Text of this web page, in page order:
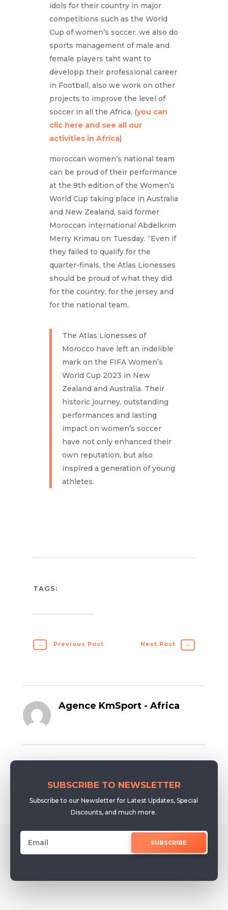
idols for their country in major
competitions such as the World
Cup of women’s soccer. we also do
sports management of male and
female players taht want to
developp their professional career
in Football, also we work on other
projects to improve the level of
soccer in all the Africa, (you can
clic here and see all our
activities in Africa)
moroccan women’s national team
can be proud of their performance
at the 9th edition of the Women’s
World Cup taking place in Australia
and New Zealand, said former
Moroccan international Abdelkrim
Merry Krimau on Tuesday. “Even if
they failed to qualify for the
quarter-finals, the Atlas Lionesses
should be proud of what they did
for the country, for the jersey and
for the national team.
The Atlas Lionesses of
Morocco have left an indelible
mark on the FIFA Women’s
World Cup 2023 in New
Zealand and Australia. Their
historic journey, outstanding
performances and lasting
impact on women’s soccer
have not only enhanced their
own reputation, but also
inspired a generation of young
athletes.
TAGS:
← Previous Post Next Post →
Agence KmSport - Africa
SUBSCRIBE TO NEWSLETTER
Subscribe to our Newsletter for Latest Updates, Special
Discounts, and much more.
SUBSCRIBE